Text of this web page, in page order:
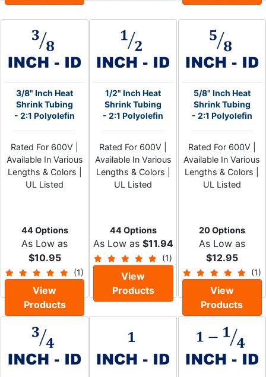
3/8" Inch Heat
Shrink Tubing
- 2:1 Polyolefin
Rated For 600V |
Available In Various
Lengths & Colors |
UL Listed
44 Options
As Low as
$10.95
(1)
View
Products
1/2" Inch Heat
Shrink Tubing
- 2:1 Polyolefin
Rated For 600V |
Available In Various
Lengths & Colors |
UL Listed
44 Options
As Low as $11.94
(1)
View
Products
5/8" Inch Heat
Shrink Tubing
- 2:1 Polyolefin
Rated For 600V |
Available In Various
Lengths & Colors |
UL Listed
20 Options
As Low as
$12.95
(1)
View
Products